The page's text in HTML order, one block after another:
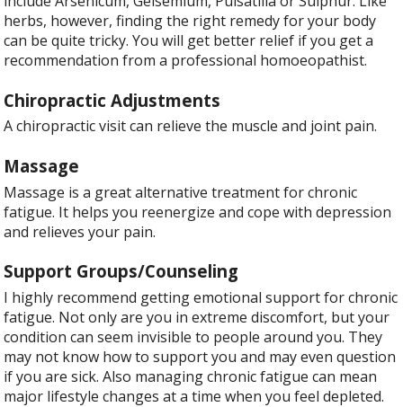
herbs, however, finding the right remedy for your body
can be quite tricky. You will get better relief if you get a
recommendation from a professional homoeopathist.
Chiropractic Adjustments
A chiropractic visit can relieve the muscle and joint pain.
Massage
Massage is a great alternative treatment for chronic
fatigue. It helps you reenergize and cope with depression
and relieves your pain.
Support Groups/Counseling
I highly recommend getting emotional support for chronic
fatigue. Not only are you in extreme discomfort, but your
condition can seem invisible to people around you. They
may not know how to support you and may even question
if you are sick. Also managing chronic fatigue can mean
major lifestyle changes at a time when you feel depleted.